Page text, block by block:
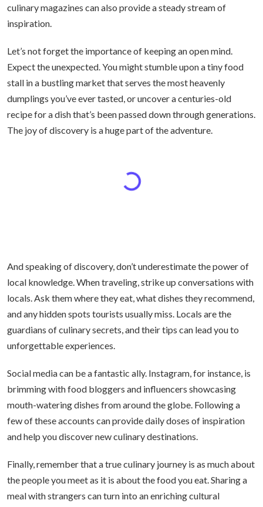
culinary magazines can also provide a steady stream of
inspiration.
Let’s not forget the importance of keeping an open mind.
Expect the unexpected. You might stumble upon a tiny food
stall in a bustling market that serves the most heavenly
dumplings you’ve ever tasted, or uncover a centuries-old
recipe for a dish that’s been passed down through generations.
The joy of discovery is a huge part of the adventure.
And speaking of discovery, don’t underestimate the power of
local knowledge. When traveling, strike up conversations with
locals. Ask them where they eat, what dishes they recommend,
and any hidden spots tourists usually miss. Locals are the
guardians of culinary secrets, and their tips can lead you to
unforgettable experiences.
Social media can be a fantastic ally. Instagram, for instance, is
brimming with food bloggers and influencers showcasing
mouth-watering dishes from around the globe. Following a
few of these accounts can provide daily doses of inspiration
and help you discover new culinary destinations.
Finally, remember that a true culinary journey is as much about
the people you meet as it is about the food you eat. Sharing a
meal with strangers can turn into an enriching cultural